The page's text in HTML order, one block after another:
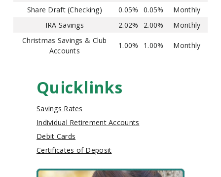
Share Draft (Checking)
0.05% 0.05%
Monthly
IRA Savings
2.02% 2.00%
Monthly
Christmas Savings & Club
Accounts
1.00% 1.00% Monthly
Quicklinks
Savings Rates
Individual Retirement Accounts
Debit Cards
Certificates of Deposit